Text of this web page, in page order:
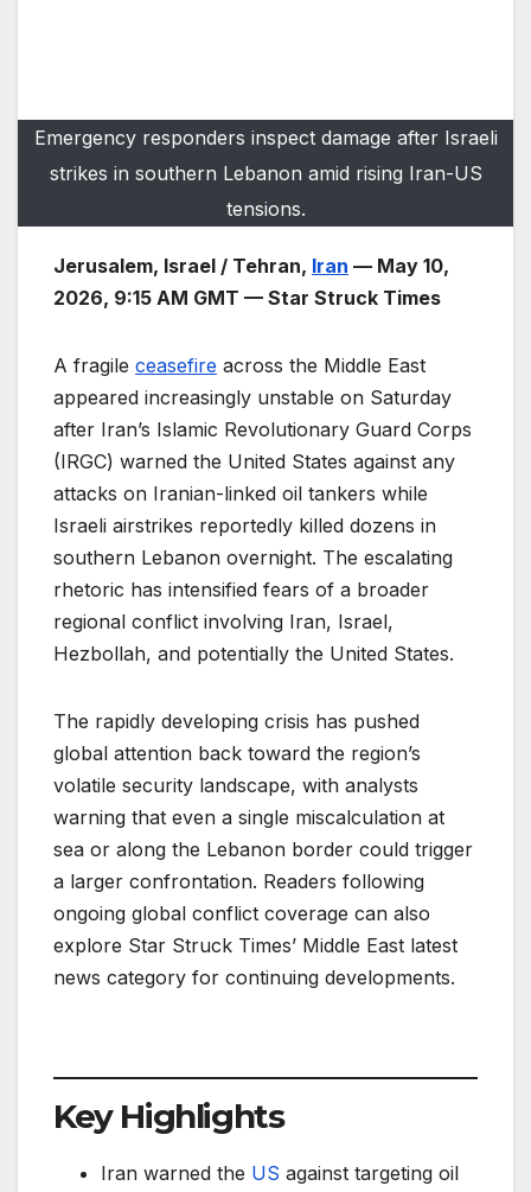
Emergency responders inspect damage after Israeli
strikes in southern Lebanon amid rising Iran-US
tensions.
Jerusalem, Israel / Tehran, Iran — May 10,
2026, 9:15 AM GMT — Star Struck Times
A fragile ceasefire across the Middle East
appeared increasingly unstable on Saturday
after Iran’s Islamic Revolutionary Guard Corps
(IRGC) warned the United States against any
attacks on Iranian-linked oil tankers while
Israeli airstrikes reportedly killed dozens in
southern Lebanon overnight. The escalating
rhetoric has intensified fears of a broader
regional conflict involving Iran, Israel,
Hezbollah, and potentially the United States.
The rapidly developing crisis has pushed
global attention back toward the region’s
volatile security landscape, with analysts
warning that even a single miscalculation at
sea or along the Lebanon border could trigger
a larger confrontation. Readers following
ongoing global conflict coverage can also
explore Star Struck Times’ Middle East latest
news category for continuing developments.
Key Highlights
Iran warned the US against targeting oil